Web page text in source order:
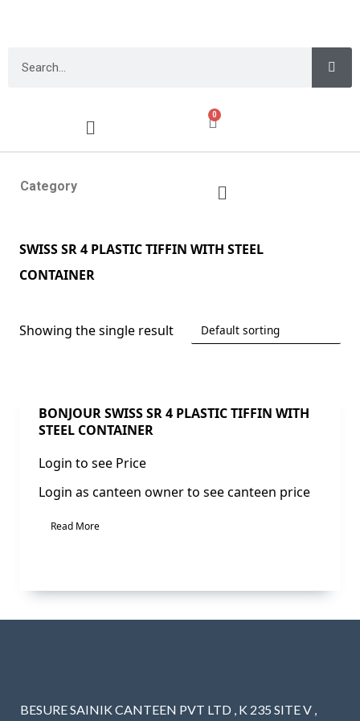
0
Category
SWISS SR 4 PLASTIC TIFFIN WITH STEEL
CONTAINER
Showing the single result
BONJOUR SWISS SR 4 PLASTIC TIFFIN WITH
STEEL CONTAINER
Login to see Price
Login as canteen owner to see canteen price
Read More
BESURE SAINIK CANTEEN PVT LTD , K 235 SITE V ,